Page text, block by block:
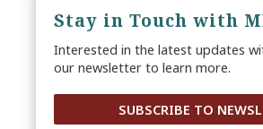
Stay in Touch with
Interested in the latest updates
our newsletter to learn more.
SUBSCRIBE TO